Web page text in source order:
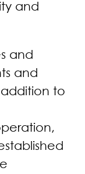
and
and
and
to